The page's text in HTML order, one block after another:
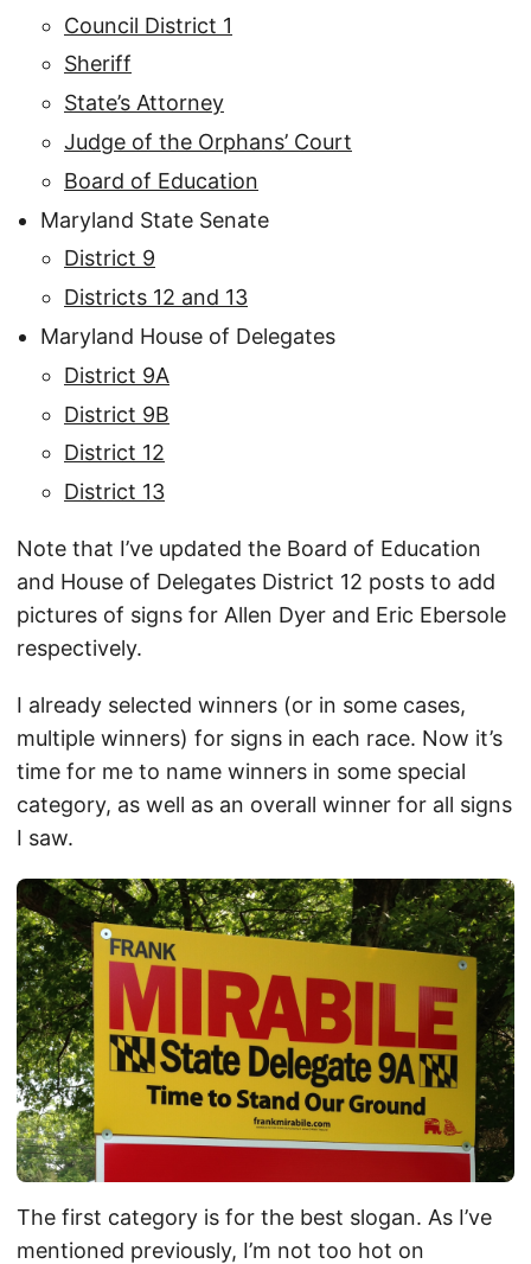
Council District 1
Sheriff
State’s Attorney
Judge of the Orphans’ Court
Board of Education
Maryland State Senate
District 9
Districts 12 and 13
Maryland House of Delegates
District 9A
District 9B
District 12
District 13
Note that I’ve updated the Board of Education
and House of Delegates District 12 posts to add
pictures of signs for Allen Dyer and Eric Ebersole
respectively.
I already selected winners (or in some cases,
multiple winners) for signs in each race. Now it’s
time for me to name winners in some special
category, as well as an overall winner for all signs
I saw.
The first category is for the best slogan. As I’ve
mentioned previously, I’m not too hot on